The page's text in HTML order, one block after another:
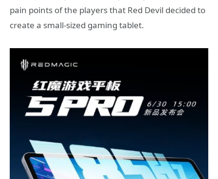
pain points of the players that Red Devil decided to
create a small-sized gaming tablet.